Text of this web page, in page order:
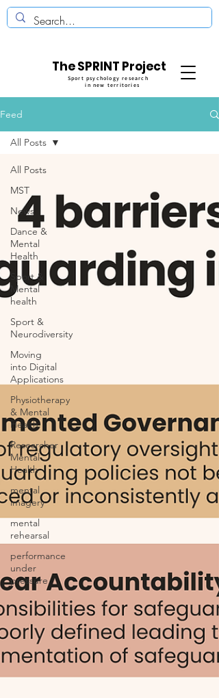
The SPRINT Project
Sport psychology research
in new territories
Feed
All Posts
MST
News
Dance &
Mental
Health
Sport &
Mental
health
Sport &
Neurodiversity
Moving
into Digital
Applications
Physiotherapy
& Mental
Health
Researcher
Mental
Health
mental
imagery
mental
rehearsal
performance
under
pressure
All Posts